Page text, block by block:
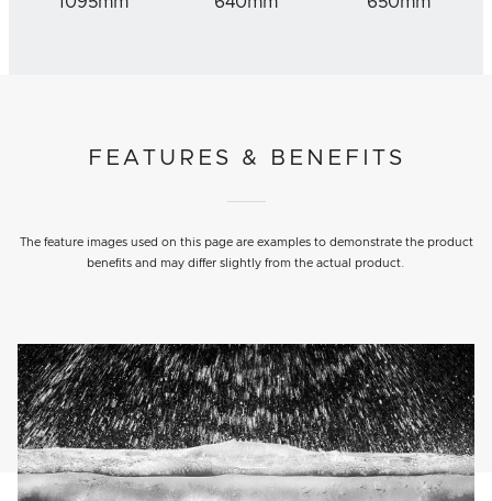
FEATURES & BENEFITS
The feature images used on this page are examples to demonstrate the product
benefits and may differ slightly from the actual product.